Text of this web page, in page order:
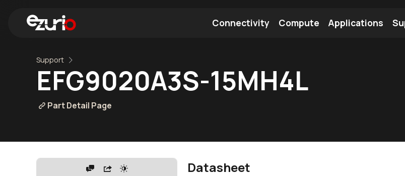
Connectivity Compute Applications
Support
EFG9020A3S-15MH4L
Part Detail Page
Datasheet